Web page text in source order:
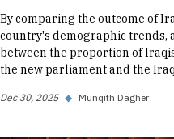
By comparing the outcome of
country's demographic trends,
between the proportion of
the new parliament and the
Dec 30, 2025 ◆ Munqith Dagher